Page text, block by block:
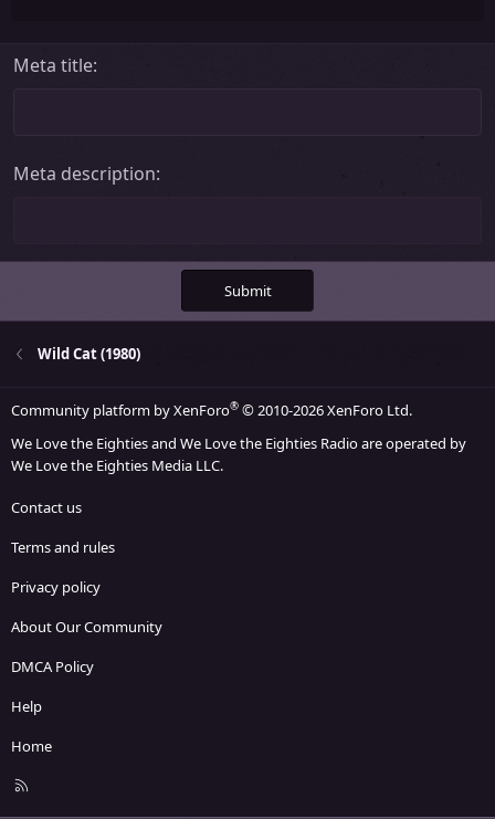
Meta title
Meta description
Submit
Wild Cat (1980)
Community platform by XenForo® © 2010-2026 XenForo Ltd.
We Love the Eighties and We Love the Eighties Radio are operated by
We Love the Eighties Media LLC.
Contact us
Terms and rules
Privacy policy
About Our Community
DMCA Policy
Help
Home
R